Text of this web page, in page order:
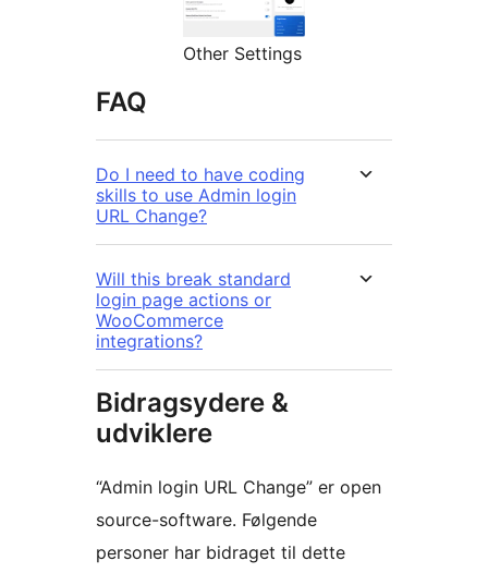
Other Settings
FAQ
Do I need to have coding
skills to use Admin login
URL Change?
Will this break standard
login page actions or
WooCommerce
integrations?
Bidragsydere &
udviklere
“Admin login URL Change” er open
source-software. Følgende
personer har bidraget til dette